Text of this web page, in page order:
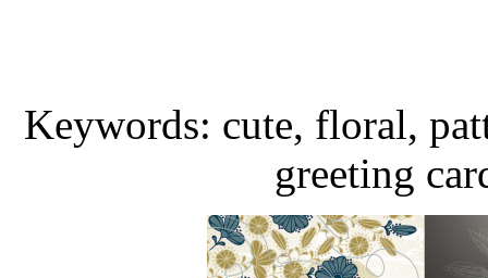
Keywords: cute, floral,
greeting